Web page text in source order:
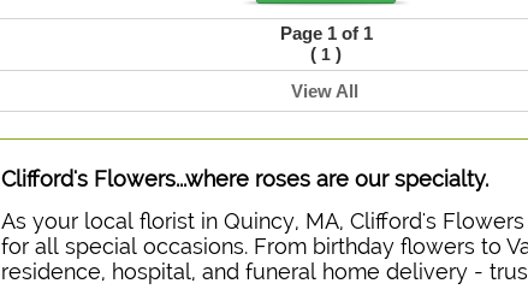
Page 1 of 1
( 1 )
View All
Clifford's Flowers...where roses are our specialty.
As your local florist in Quincy, MA, Clifford's
for all special occasions. From birthday flowers to
residence, hospital, and funeral home delivery -